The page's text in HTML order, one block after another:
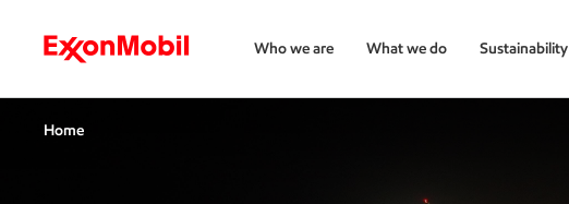
Who we are What we do Sustainability
Home